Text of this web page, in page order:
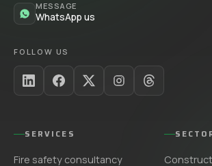
MESSAGE
WhatsApp us
FOLLOW US
SERVICES
Fire safety consultancy